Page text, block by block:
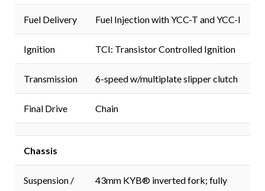
Fuel Delivery Fuel Injection with YCC-T and YCC-I
Ignition TCI: Transistor Controlled Ignition
Transmission 6-speed w/multiplate slipper clutch
Final Drive Chain
Chassis
Suspension /
43mm KYB® inverted fork; fully